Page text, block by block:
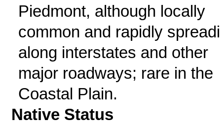
Piedmont, although locally
common and rapidly
along interstates and other
major roadways; rare in the
Coastal Plain.
Native Status